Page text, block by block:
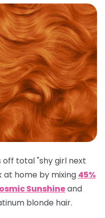
total "shy girl next
at home by mixing 45%
Sunshineand
blonde hair.